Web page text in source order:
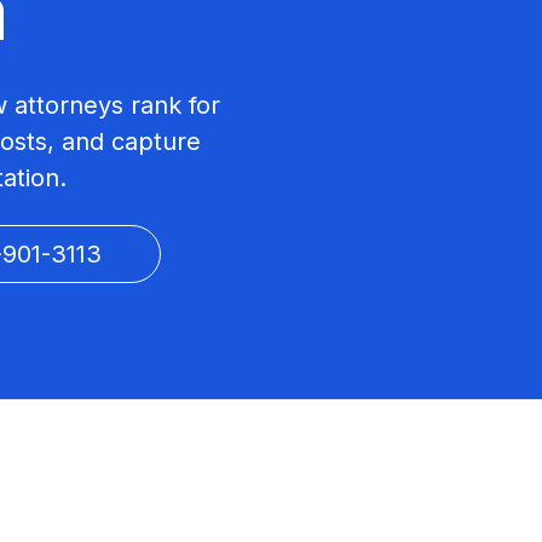
attorneys rank for
and capture
3113